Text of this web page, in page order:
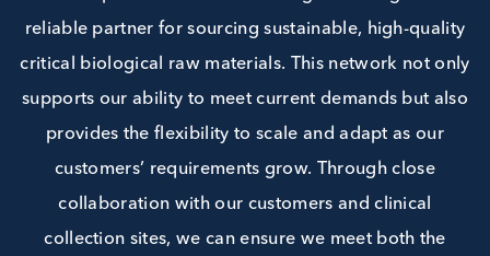
critical biological raw materials.
Our expansive reach makes Logical Biological
reliable partner for sourcing sustainable, high-
provides the flexibility to scale and adapt as